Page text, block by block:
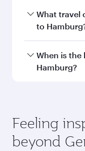
You can fly
Airways.
What travel
to
Travel class
and operating
check the flight
When is
Hamburg?
depend on
and availability
Feeling
beyond